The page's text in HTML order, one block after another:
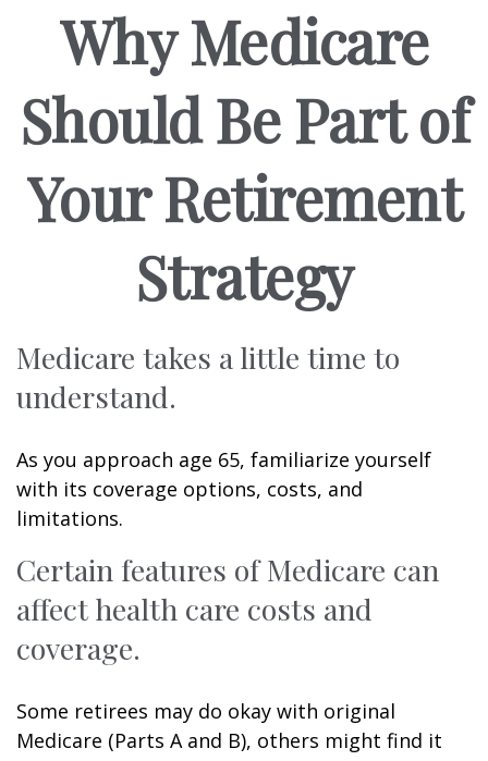
Why Medicare
Should Be Part of
Your Retirement
Strategy
Medicare takes a little time to
understand.
As you approach age 65, familiarize yourself
with its coverage options, costs, and
limitations.
Certain features of Medicare can
affect health care costs and
coverage.
Some retirees may do okay with original
Medicare (Parts A and B), others might find it